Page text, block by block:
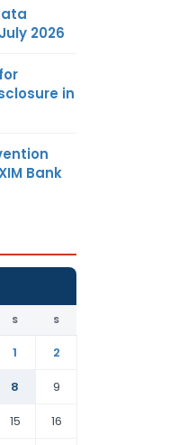
2026
in
Bank
S S
1
2
8
9
15 16